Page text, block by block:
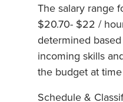
The salary range
$20.70- $22 /
determined based
incoming skills
the budget at
Schedule &